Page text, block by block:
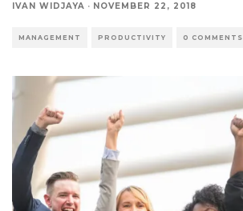
IVAN WIDJAYA · NOVEMBER 22, 2018
MANAGEMENT PRODUCTIVITY 0 COMMENTS